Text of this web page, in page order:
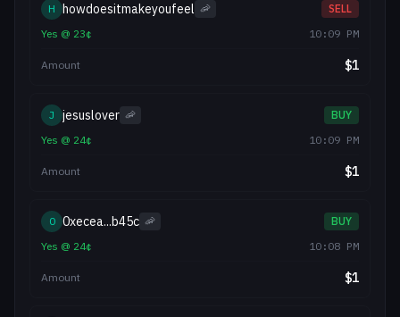
H howdoesitmakeyoufeel 🦐
SELL
Yes @ 23¢ 10:09 PM
Amount $1
J jesuslover 🦐
BUY
Yes @ 24¢ 10:09 PM
Amount $1
0 0xecea...b45c 🦐
BUY
Yes @ 24¢ 10:08 PM
Amount $1